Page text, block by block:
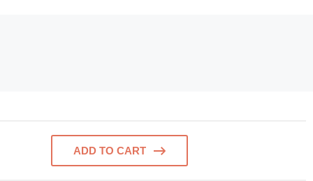
ADD TO CART